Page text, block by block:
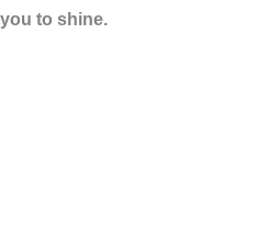
you to shine.